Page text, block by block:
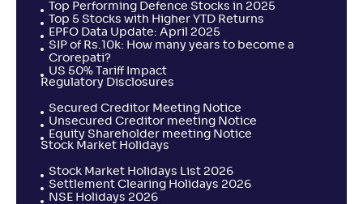
Top Performing Defence Stocks in 2025
Top 5 Stocks with Higher YTD Returns
EPFO Data Update: April 2025
SIP of Rs.10k: How many years to become a
Crorepati?
US 50% Tariff Impact
Regulatory Disclosures
Secured Creditor Meeting Notice
Unsecured Creditor meeting Notice
Equity Shareholder meeting Notice
Stock Market Holidays
Stock Market Holidays List 2026
Settlement Clearing Holidays 2026
NSE Holidays 2026